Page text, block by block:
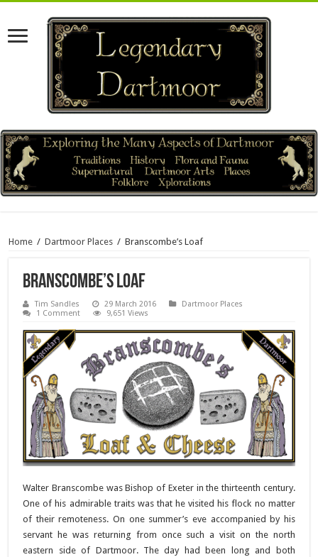
Home / Dartmoor Places / Branscombe’s Loaf
Branscombe’s Loaf
Tim Sandles 29 March 2016
Dartmoor Places
1 Comment
9,651 Views
Walter Branscombe was Bishop of Exeter in the thirteenth century.
One of his admirable traits was that he visited his flock no matter
of their remoteness. On one summer’s eve accompanied by his
servant he was returning from once such a visit on the north
eastern side of Dartmoor. The day had been long and both